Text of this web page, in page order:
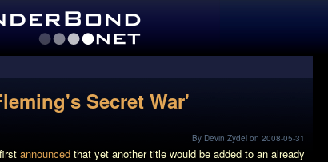
Secret War'
By Devin Zydel on 2008-05-31
announced that yet another title would be added to an already